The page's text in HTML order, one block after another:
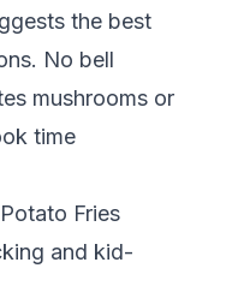
the best
No bell
mushrooms or
time
Fries
and kid-